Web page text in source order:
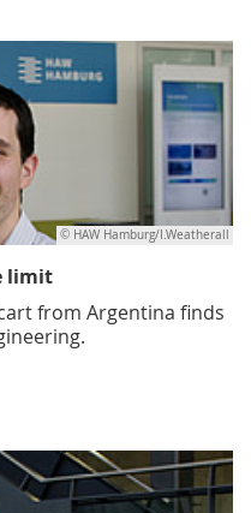
© HAW Hamburg/I.Weatherall
limit
from Argentina finds